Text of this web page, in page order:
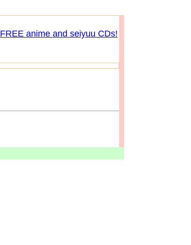
FREE anime and seiyuu CDs!